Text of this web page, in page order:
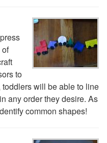
to
will be able to line
any order they desire. As
common shapes!